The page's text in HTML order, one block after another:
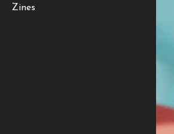
Zines